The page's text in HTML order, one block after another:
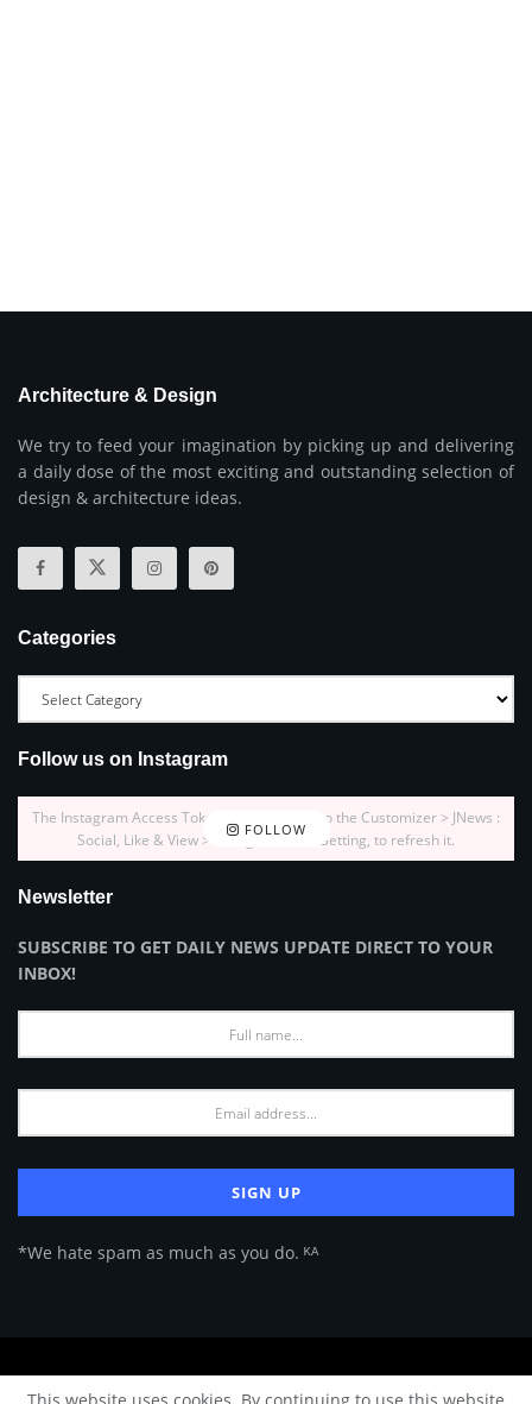
Architecture & Design
We try to feed your imagination by picking up and delivering
a daily dose of the most exciting and outstanding selection of
design & architecture ideas.
Categories
Follow us on Instagram
FOLLOW
The Instagram Access Token is expired, Go to the Customizer > JNews :
Social, Like & View > Instagram Feed Setting, to refresh it.
Newsletter
SUBSCRIBE TO GET DAILY NEWS UPDATE DIRECT TO YOUR
INBOX!
*We hate spam as much as you do. ᴷᴬ